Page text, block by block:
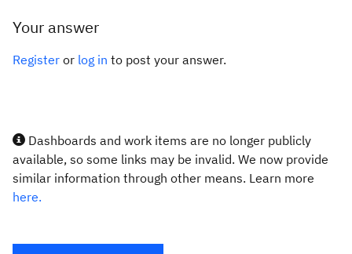
Your answer
Register or log in to post your answer.
Dashboards and work items are no longer publicly
available, so some links may be invalid. We now provide
similar information through other means. Learn more
here.